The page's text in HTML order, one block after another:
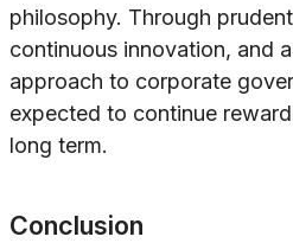
philosophy. Through
continuous innovation, and
approach to corporate
expected to continue
long term.
Conclusion